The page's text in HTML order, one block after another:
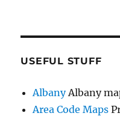
USEFUL STUFF
AlbanyAlbany
Area Code Maps